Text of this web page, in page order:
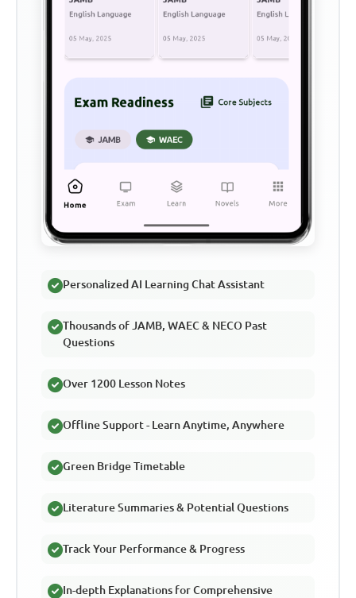
Personalized AI Learning Chat Assistant
Thousands of JAMB, WAEC & NECO Past
Questions
Over 1200 Lesson Notes
Offline Support - Learn Anytime, Anywhere
Green Bridge Timetable
Literature Summaries & Potential Questions
Track Your Performance & Progress
In-depth Explanations for Comprehensive